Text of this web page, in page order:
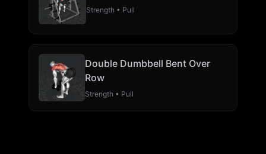
Strength • Pull
Double Dumbbell Bent Over
Row
Strength • Pull